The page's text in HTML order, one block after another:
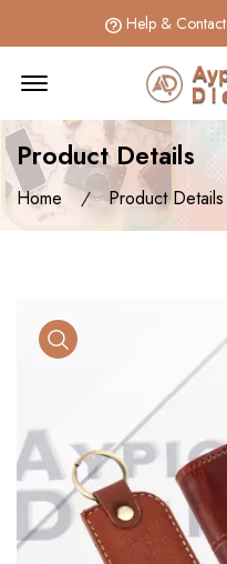
Help & Contact
Product Details
Home Product Details